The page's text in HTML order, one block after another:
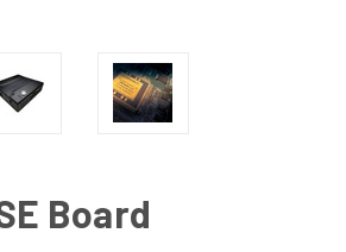
Board